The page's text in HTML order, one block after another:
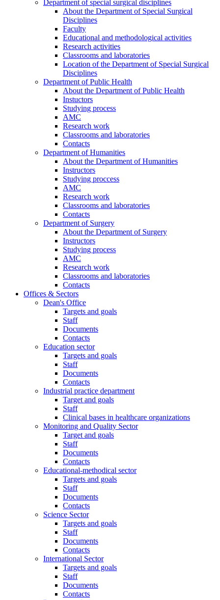
Department of special surgical disciplines
About the Department of Special Surgical
Disciplines
Faculty
Educational and methodological activities
Research activities
Classrooms and laboratories
Location of the Department of Special Surgical
Disciplines
Department of Public Health
About the Department of Public Health
Instuctors
Studying process
AMC
Research work
Classrooms and laboratories
Contacts
Department of Humanities
About the Department of Humanities
Instructors
Studying proccess
AMC
Research work
Classrooms and laboratories
Contacts
Department of Surgery
About the Department of Surgery
Instructors
Studying process
AMC
Research work
Classrooms and laboratories
Contacts
Offices & Sectors
Dean's Office
Targets and goals
Staff
Documents
Contacts
Education sector
Targets and goals
Staff
Documents
Contacts
Industrial practice department
Target and goals
Staff
Clinical bases in healthcare organizations
Monitoring and Quality Sector
Target and goals
Staff
Documents
Contacts
Educational-methodical sector
Targets and goals
Staff
Documents
Contacts
Science Sector
Targets and goals
Staff
Documents
Contacts
International Sector
Targets and goals
Staff
Documents
Contacts